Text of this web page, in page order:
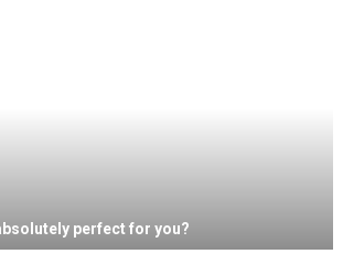
perfect for you?